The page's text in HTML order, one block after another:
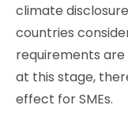
climate
countries
requirements
at this stage,
effect for SMEs.